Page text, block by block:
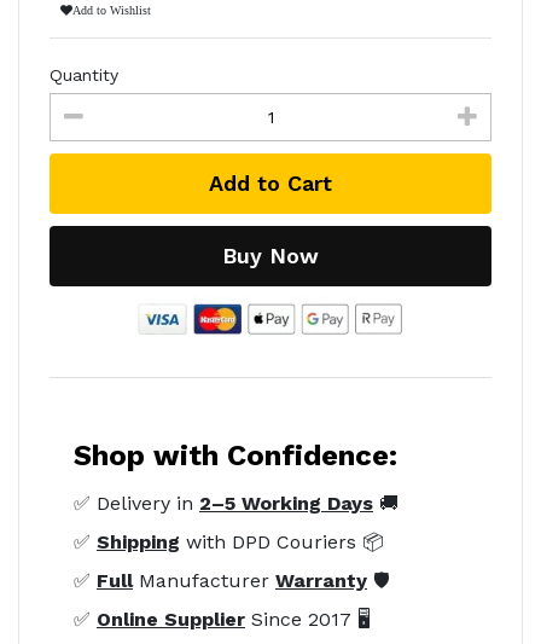
Add to Wishlist
Quantity
Add to Cart
Buy Now
Shop with Confidence:
✅ Delivery in 2–5 Working Days 🚚
✅ Shipping with DPD Couriers 📦
✅ FullManufacturer Warranty 🛡️
✅ Online Supplier Since 2017 🖥️